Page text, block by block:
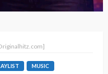
MUSIC